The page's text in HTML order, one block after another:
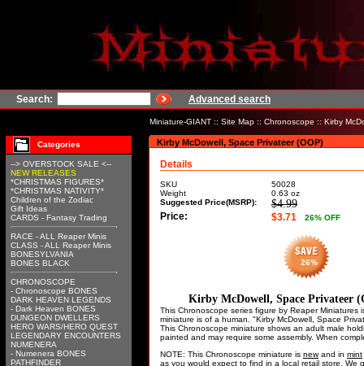
Search: Advanced search
Miniature-GIANT :: Site Map :: Chronoscope :: Kirby
Categories
--> OVERSTOCK SALE <--
NEW RELEASES
*CHRISTMAS FIGURES*
*CHRISTMAS NATIVITY*
Children of the Zodiac
Gift Ideas
CARDS - Fantasy Trading
RACE - ALL Reaper Minis
CLASS - ALL Reaper Minis
BONESYLVANIA
BONES BLACK
CHRONOSCOPE
- Chronoscope BONES
DARK HEAVEN LEGENDS
- Dark Heaven BONES
DUNGEON DWELLERS
HERO WARS/HERO QUEST
LEGENDARY ENCOUNTERS
NUMENERA
- Numenera BONES
PATHFINDER
Kirby McDowell, Space Privateer (OOP)
Details
SKU
50028
Weight
0.63 oz
Suggested Price(MSRP):
$4.99
Price: $3.71 26% OFF
26%
Kirby McDowell, Space Privateer
This Chronoscope series figure by Reaper
miniature is of a human. "Kirby McDowell, Space
This Chronoscope miniature shows an adult male
painted and may require some assembly. When
NOTE: This Chronoscope miniature is newand in mint
as you would expect to find in a local retail store.